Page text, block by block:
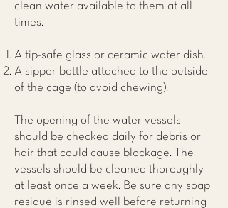
clean water available to them at all
times.
A tip-safe glass or ceramic water dish.
A sipper bottle attached to the outside
of the cage (to avoid chewing).
The opening of the water vessels
should be checked daily for debris or
hair that could cause blockage. The
vessels should be cleaned thoroughly
at least once a week. Be sure any soap
residue is rinsed well before returning